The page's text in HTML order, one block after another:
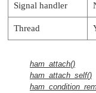
Signal handler
Thread
ham_attach()
ham_attach_self()